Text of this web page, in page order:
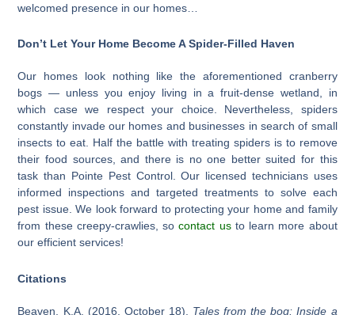
welcomed presence in our homes…
Don’t Let Your Home Become A Spider-Filled Haven
Our homes look nothing like the aforementioned cranberry
bogs — unless you enjoy living in a fruit-dense wetland, in
which case we respect your choice. Nevertheless, spiders
constantly invade our homes and businesses in search of small
insects to eat. Half the battle with treating spiders is to remove
their food sources, and there is no one better suited for this
task than Pointe Pest Control. Our licensed technicians uses
informed inspections and targeted treatments to solve each
pest issue. We look forward to protecting your home and family
from these creepy-crawlies, socontact usto learn more about
our efficient services!
Citations
Beaven, K.A. (2016, October 18). Tales from the bog: Inside a